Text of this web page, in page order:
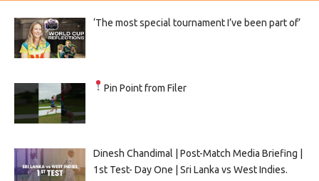
‘The most special tournament I’ve been part of’
Pin Point from Filer
Dinesh Chandimal | Post-Match Media Briefing |
1st Test- Day One | Sri Lanka vs West Indies.